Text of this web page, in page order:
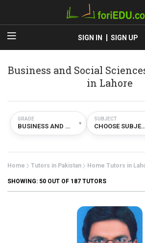
SIGN IN SIGN UP
Business and Social
in Lahore
GRADE
BUSINESS AND SOCIAL SCIENCES ▾
SUBJECT
CHOOSE SUBJECT
Home Tutors in Pakistan Home Tutors in
SHOWING: 50 OUT OF 187 TUTORS